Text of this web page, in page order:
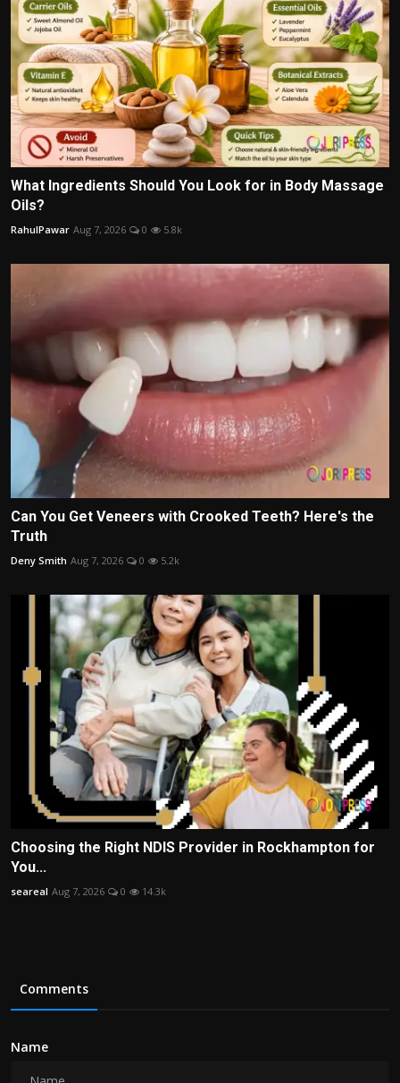
What Ingredients Should You Look for in Body Massage
Oils?
RahulPawar Aug 7, 2026 0 5.8k
Can You Get Veneers with Crooked Teeth? Here's the
Truth
Deny Smith Aug 7, 2026 0 5.2k
Choosing the Right NDIS Provider in Rockhampton for
You...
seareal Aug 7, 2026 0 14.3k
Comments
Name